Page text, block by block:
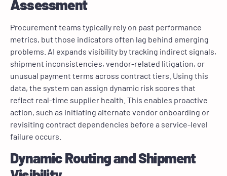
Assessment
Procurement teams typically rely on past performance
metrics, but those indicators often lag behind emerging
problems. AI expands visibility by tracking indirect signals,
shipment inconsistencies, vendor-related litigation, or
unusual payment terms across contract tiers. Using this
data, the system can assign dynamic risk scores that
reflect real-time supplier health. This enables proactive
action, such as initiating alternate vendor onboarding or
revisiting contract dependencies before a service-level
failure occurs.
Dynamic Routing and Shipment